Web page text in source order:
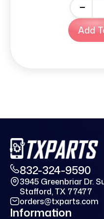
832-324-9590
3945 Greenbriar Dr.
Stafford, TX 77477
orders@txparts.com
Information